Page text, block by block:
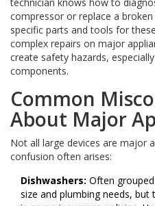
compressor or replace a
specific parts and tools for
complex repairs on major
create safety hazards,
components.
Common
About Major
Not all large devices are major
confusion often arises:
Dishwashers: Often
size and plumbing needs, but